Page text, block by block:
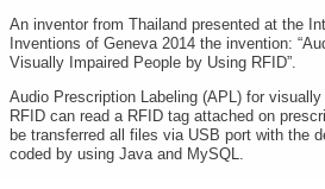
An inventor from Thailand presented at the
Inventions of Geneva 2014 the invention:
Visually Impaired People by Using RFID”.
Audio Prescription Labeling (APL) for
RFID can read a RFID tag attached on
be transferred all files via USB port with the
coded by using Java and MySQL.